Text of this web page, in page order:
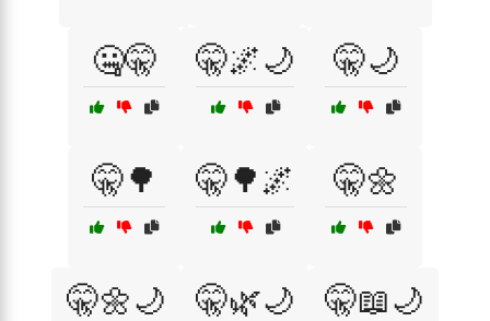
🤐🤫 🤫🌌🌙 🤫🌙
🤫🌳 🤫🌳🌌 🤫🌼
🤫🌼🌙 🤫🌿🌙 🤫📖🌙